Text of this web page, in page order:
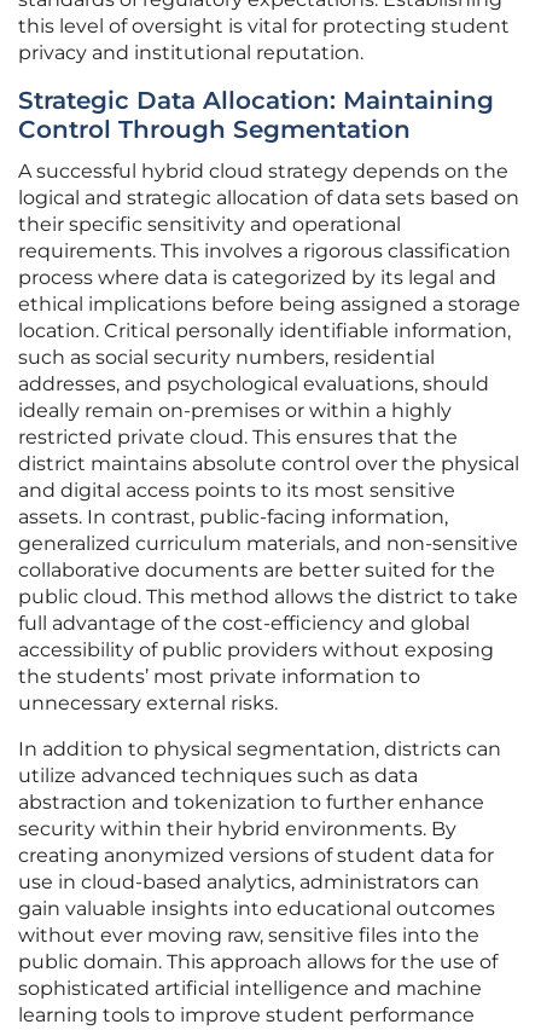
this level of oversight is vital for protecting student
privacy and institutional reputation.
Strategic Data Allocation: Maintaining
Control Through Segmentation
A successful hybrid cloud strategy depends on the
logical and strategic allocation of data sets based on
their specific sensitivity and operational
requirements. This involves a rigorous classification
process where data is categorized by its legal and
ethical implications before being assigned a storage
location. Critical personally identifiable information,
such as social security numbers, residential
addresses, and psychological evaluations, should
ideally remain on-premises or within a highly
restricted private cloud. This ensures that the
district maintains absolute control over the physical
and digital access points to its most sensitive
assets. In contrast, public-facing information,
generalized curriculum materials, and non-sensitive
collaborative documents are better suited for the
public cloud. This method allows the district to take
full advantage of the cost-efficiency and global
accessibility of public providers without exposing
the students’ most private information to
unnecessary external risks.
In addition to physical segmentation, districts can
utilize advanced techniques such as data
abstraction and tokenization to further enhance
security within their hybrid environments. By
creating anonymized versions of student data for
use in cloud-based analytics, administrators can
gain valuable insights into educational outcomes
without ever moving raw, sensitive files into the
public domain. This approach allows for the use of
sophisticated artificial intelligence and machine
learning tools to improve student performance